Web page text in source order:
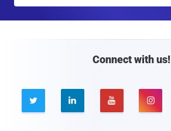
Connect with us!
   